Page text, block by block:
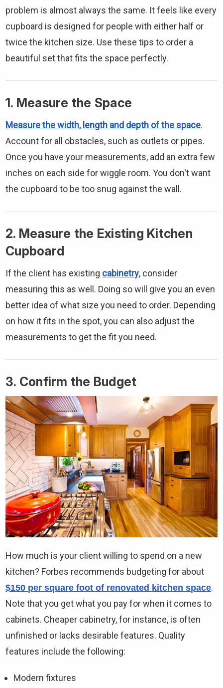
problem is almost always the same. It feels like every
cupboard is designed for people with either half or
twice the kitchen size. Use these tips to order a
beautiful set that fits the space perfectly.
1. Measure the Space
Measure the width, length and depth of the space.
Account for all obstacles, such as outlets or pipes.
Once you have your measurements, add an extra few
inches on each side for wiggle room. You don't want
the cupboard to be too snug against the wall.
2. Measure the Existing Kitchen
Cupboard
If the client has existing cabinetry, consider
measuring this as well. Doing so will give you an even
better idea of what size you need to order. Depending
on how it fits in the spot, you can also adjust the
measurements to get the fit you need.
3. Confirm the Budget
How much is your client willing to spend on a new
kitchen? Forbes recommends budgeting for about
$150 per square foot of renovated kitchen space.
Note that you get what you pay for when it comes to
cabinets. Cheaper cabinetry, for instance, is often
unfinished or lacks desirable features. Quality
features include the following:
Modern fixtures